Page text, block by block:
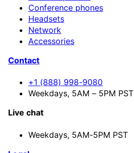
Conference phones
Headsets
Network
Accessories
Contact
+1 (888) 998-9080
Weekdays, 5AM – 5PM PST
Live chat
Weekdays, 5AM-5PM PST